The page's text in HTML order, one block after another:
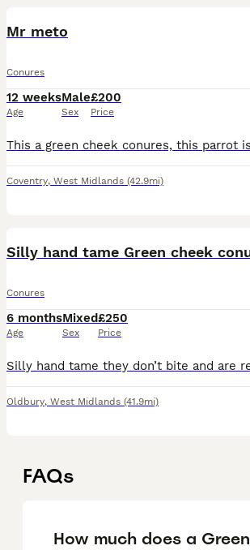
Mr meto
Conures
12 weeks
Age
Male
Sex
£200
Price
Coventry, West Midlands (42.9mi)
Conures
6 months
Age
Mixed
Sex
£250
Price
Oldbury, West Midlands (41.9mi)
FAQs
How much does a Green